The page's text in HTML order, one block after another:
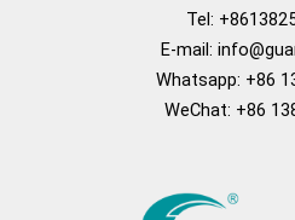
Tel:
E-mail:
Whatsapp: +86
WeChat: +86